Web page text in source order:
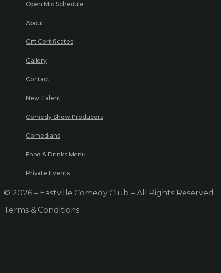
Open Mic Schedule
About
Gift Certificates
Gallery
Contact
New Talent
Comedy Show Producers
Comedians
Food & Drinks Menu
Private Events
© 2026 – Eastville Comedy Club – All Rights Reserved
Terms & Conditions